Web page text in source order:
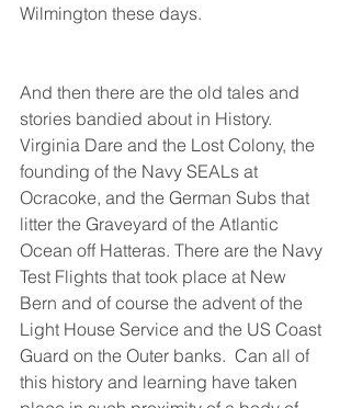
Wilmington these days.
And then there are the old tales and
stories bandied about in History.
Virginia Dare and the Lost Colony, the
founding of the Navy SEALs at
Ocracoke, and the German Subs that
litter the Graveyard of the Atlantic
Ocean off Hatteras. There are the Navy
Test Flights that took place at New
Bern and of course the advent of the
Light House Service and the US Coast
Guard on the Outer banks.  Can all of
this history and learning have taken